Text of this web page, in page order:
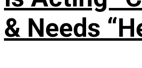
& Needs